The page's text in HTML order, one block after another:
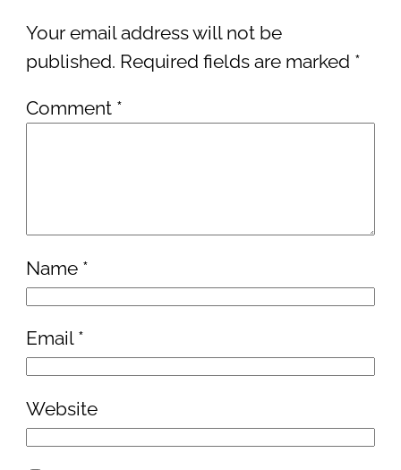
Your email address will not be
published. Required fields are marked *
Comment *
Name *
Email *
Website